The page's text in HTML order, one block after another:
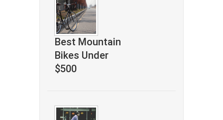
Best Mountain
Bikes Under
$500